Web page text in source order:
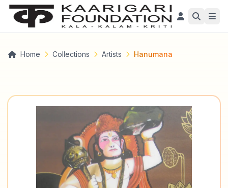
Home Collections Artists Hanumana